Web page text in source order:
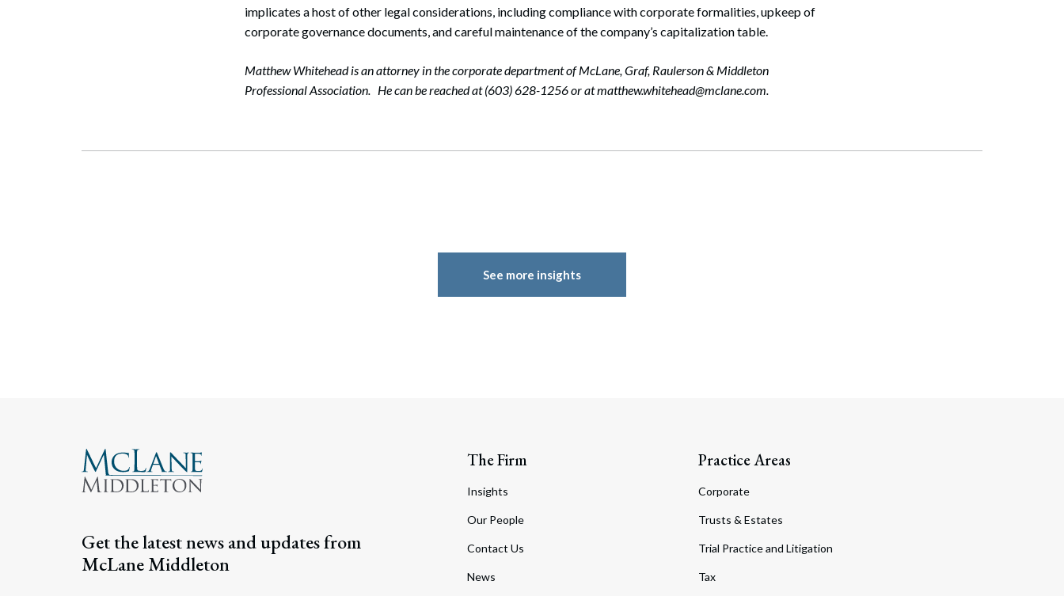
implicates a host of other legal considerations, including compliance with corporate formalities, upkeep of
corporate governance documents, and careful maintenance of the company’s capitalization table.
Matthew Whitehead is an attorney in the corporate department of McLane, Graf, Raulerson & Middleton
Professional Association. He can be reached at (603) 628-1256 or at matthew.whitehead@mclane.com.
See more insights
Get the latest news and updates from
McLane Middleton
The Firm
Insights
Our People
Contact Us
News
Practice Areas
Corporate
Trusts & Estates
Trial Practice and Litigation
Tax